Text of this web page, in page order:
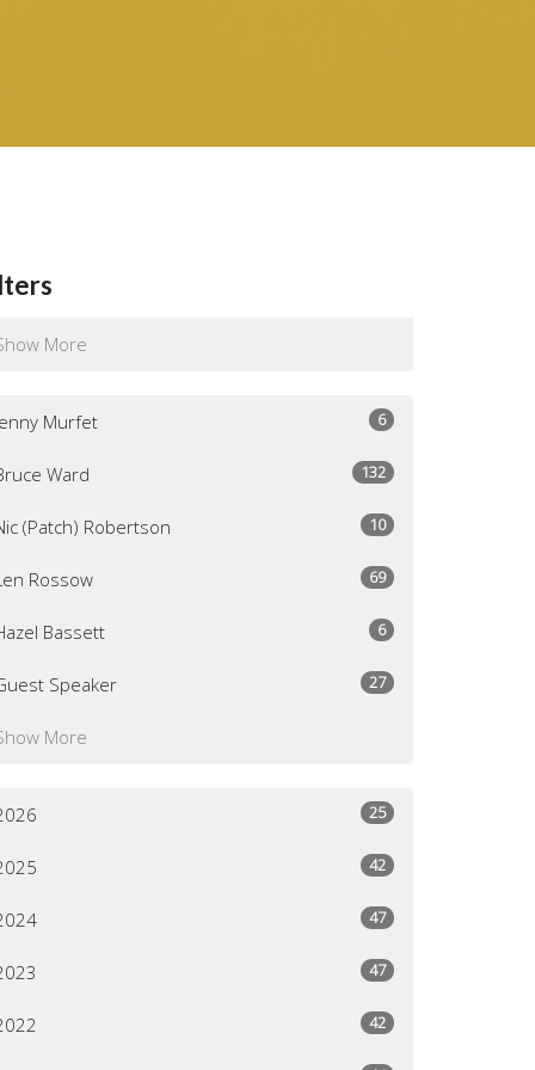
More
Murfet 6
Ward 132
(Patch) Robertson 10
Rossow 69
Bassett 6
Speaker 27
More
25
42
47
47
42